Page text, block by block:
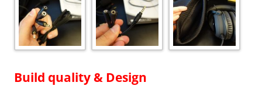
Build quality & Design